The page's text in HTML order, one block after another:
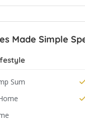
Made Simple
Sum